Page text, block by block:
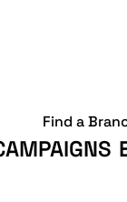
Find a